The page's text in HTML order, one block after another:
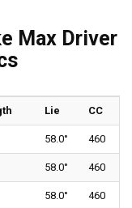
Max Driver
Lie CC
58.0° 460
58.0° 460
58.0° 460